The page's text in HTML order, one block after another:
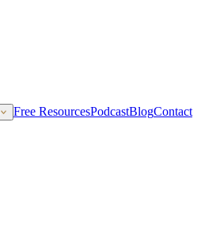
Free ResourcesPodcastBlogContact